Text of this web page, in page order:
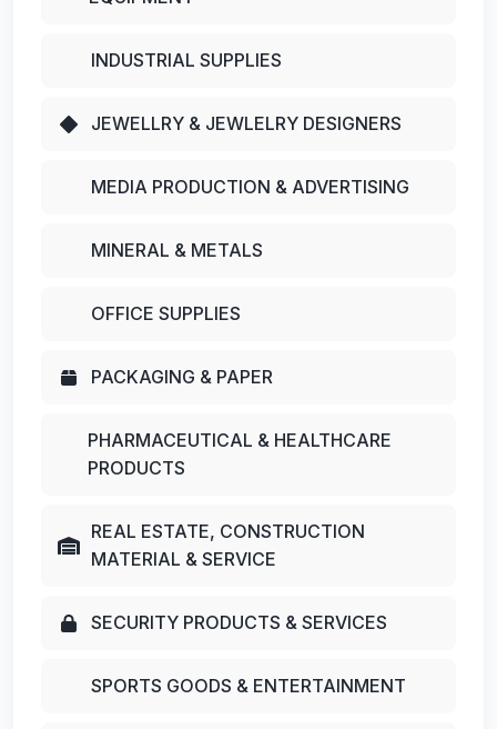
INDUSTRIAL SUPPLIES
JEWELLRY & JEWLELRY DESIGNERS
MEDIA PRODUCTION & ADVERTISING
MINERAL & METALS
OFFICE SUPPLIES
PACKAGING & PAPER
PHARMACEUTICAL & HEALTHCARE
PRODUCTS
REAL ESTATE, CONSTRUCTION
MATERIAL & SERVICE
SECURITY PRODUCTS & SERVICES
SPORTS GOODS & ENTERTAINMENT